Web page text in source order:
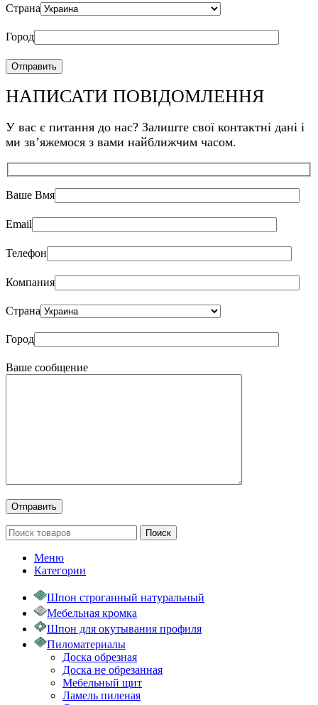
Страна
Город
НАПИСАТИ ПОВІДОМЛЕННЯ
У вас є питання до нас? Залиште свої контактні дані і
ми звʼяжемося з вами найближчим часом.
Ваше Bмя
Email
Телефон
Компания
Страна
Город
Ваше сообщение
Поиск
Меню
Категории
Шпон строганный натуральный
Мебельная кромка
Шпон для окутывания профиля
Пиломатериалы
Доска обрезная
Доска не обрезанная
Мебельный щит
Ламель пиленая